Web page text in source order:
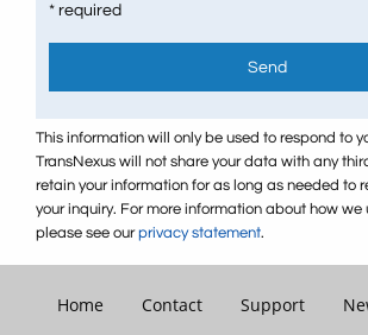
* required
Send
This information will only be used to respond to
TransNexus will not share your data with any
retain your information for as long as needed to
your inquiry. For more information about how we
please see ourprivacy statement.
Home Contact Support